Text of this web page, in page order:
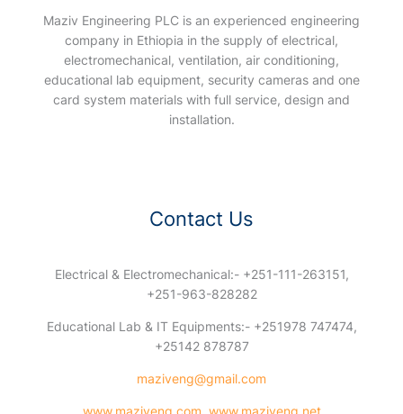
Maziv Engineering PLC is an experienced engineering
company in Ethiopia in the supply of electrical,
electromechanical, ventilation, air conditioning,
educational lab equipment, security cameras and one
card system materials with full service, design and
installation.
Contact Us
Electrical & Electromechanical:- +251-111-263151,
+251-963-828282
Educational Lab & IT Equipments:- +251978 747474,
+25142 878787
maziveng@gmail.com
www.maziveng.com www.maziveng.net